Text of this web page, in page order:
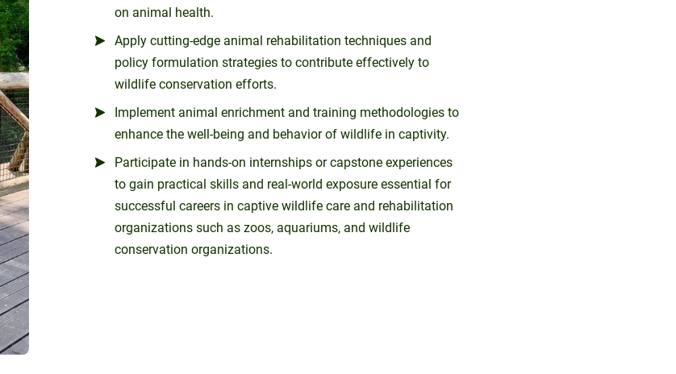
on animal health.
Apply cutting-edge animal rehabilitation techniques and
policy formulation strategies to contribute effectively to
wildlife conservation efforts.
Implement animal enrichment and training methodologies to
enhance the well-being and behavior of wildlife in captivity.
Participate in hands-on internships or capstone experiences
to gain practical skills and real-world exposure essential for
successful careers in captive wildlife care and rehabilitation
organizations such as zoos, aquariums, and wildlife
conservation organizations.